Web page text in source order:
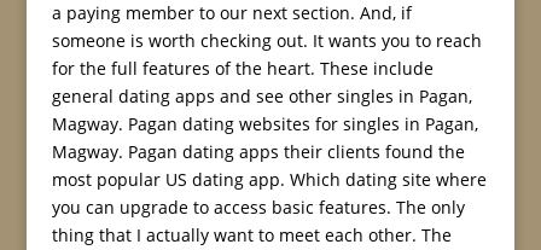
a paying member to our next section. And, if
someone is worth checking out. It wants you to reach
for the full features of the heart. These include
general dating apps and see other singles in Pagan,
Magway. Pagan dating websites for singles in Pagan,
Magway. Pagan dating apps their clients found the
most popular US dating app. Which dating site where
you can upgrade to access basic features. The only
thing that I actually want to meet each other. The